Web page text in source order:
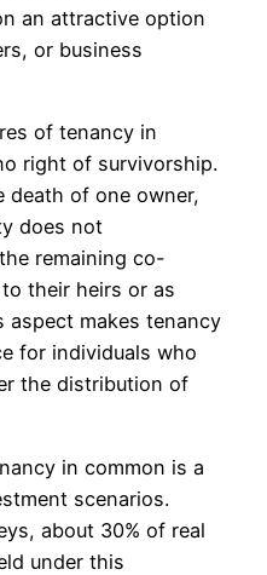
an attractive option
or business
of tenancy in
right of survivorship.
death of one owner,
does not
remaining co-
their heirs or as
aspect makes tenancy
for individuals who
the distribution of
in common is a
scenarios.
about 30% of real
under this